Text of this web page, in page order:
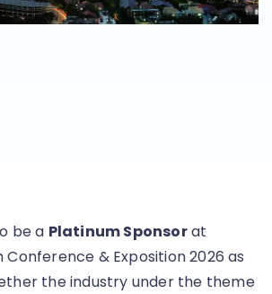
be a Platinum Sponsorat
Conference & Exposition 2026 as
the industry under the theme